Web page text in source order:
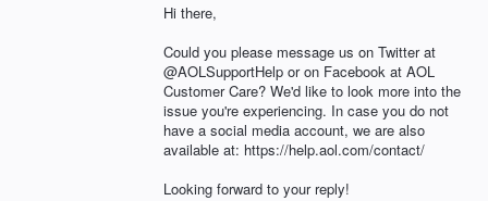
Hi there,
Could you please message us on Twitter at
@AOLSupportHelp or on Facebook at AOL
Customer Care? We'd like to look more into the
issue you're experiencing. In case you do not
have a social media account, we are also
available at: https://help.aol.com/contact/
Looking forward to your reply!